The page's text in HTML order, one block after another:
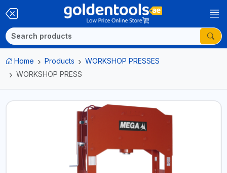
Home Products
WORKSHOP PRESSES
WORKSHOP PRESS